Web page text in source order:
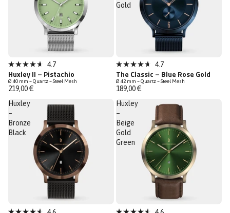
New
Rated
4.7
out
of
5
stars
4.7
Huxley II – Pistachio
Ø 40 mm – Quartz – Steel Mesh
219,00 €
Gold
Rated
4.7
out
of
5
stars
4.7
The Classic – Blue Rose Gold
Ø 42 mm – Quartz – Steel Mesh
189,00 €
Huxley
–
Bronze
Black
Bestseller
Huxley
–
Beige
Gold
Green